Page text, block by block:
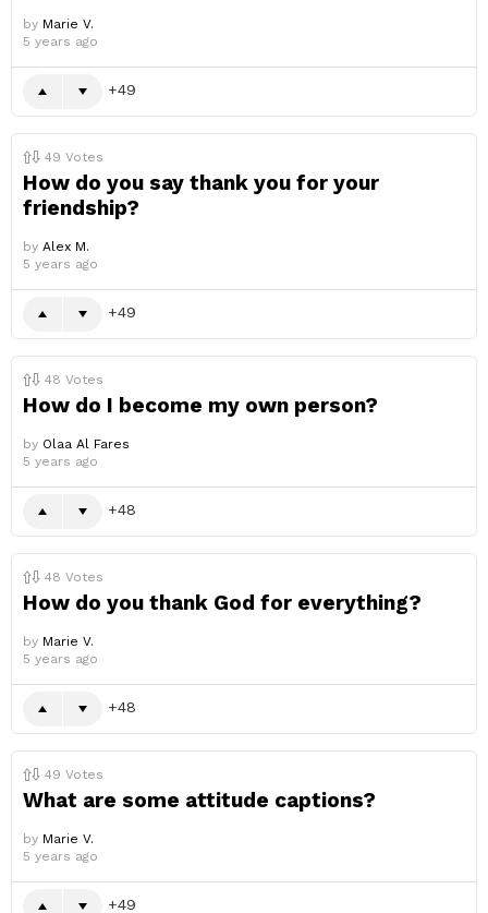
by Marie V.
5 years ago
49
49 Votes
How do you say thank you for your
friendship?
by Alex M.
5 years ago
49
48 Votes
How do I become my own person?
by Olaa Al Fares
5 years ago
48
48 Votes
How do you thank God for everything?
by Marie V.
5 years ago
48
49 Votes
What are some attitude captions?
by Marie V.
5 years ago
49